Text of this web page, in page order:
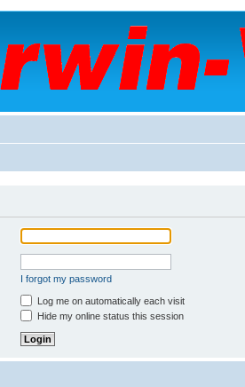
I forgot my password
Log me on automatically each visit
Hide my online status this session